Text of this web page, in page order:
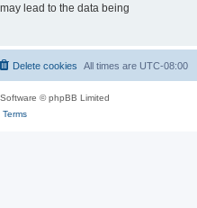
lead to the data being
All times are UTC-08:00
Delete cookies
© phpBB Limited
Terms